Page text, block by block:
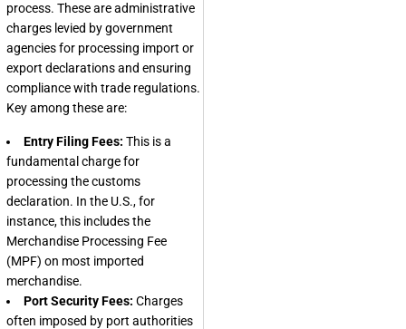
process. These are administrative
charges levied by government
agencies for processing import or
export declarations and ensuring
compliance with trade regulations.
Key among these are:
Entry Filing Fees: This is a
fundamental charge for
processing the customs
declaration. In the U.S., for
instance, this includes the
Merchandise Processing Fee
(MPF) on most imported
merchandise.
Port Security Fees: Charges
often imposed by port authorities